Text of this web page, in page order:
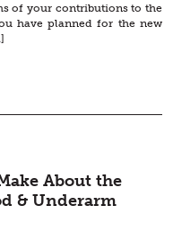
of your contributions to the
have planned for the new
About the
& Underarm